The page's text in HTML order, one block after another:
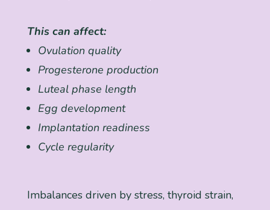
This can affect:
Ovulation quality
Progesterone production
Luteal phase length
Egg development
Implantation readiness
Cycle regularity
Imbalances driven by stress, thyroid strain,